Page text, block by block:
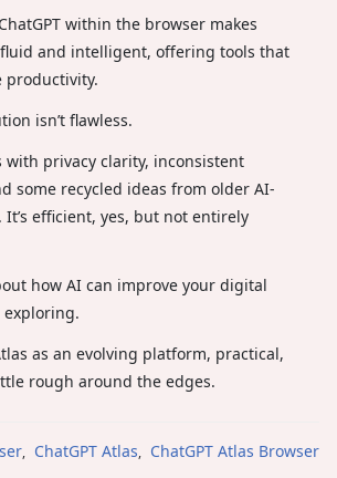
within the browser makes
and intelligent, offering tools that
productivity.
isn’t flawless.
privacy clarity, inconsistent
some recycled ideas from older AI-
efficient, yes, but not entirely
how AI can improve your digital
exploring.
as an evolving platform, practical,
rough around the edges.
, ChatGPT Atlas, ChatGPT Atlas Browser